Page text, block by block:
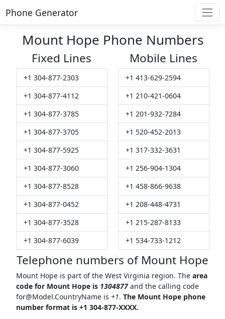
Phone Generator
Mount Hope Phone Numbers
Fixed Lines
+1 304-877-2303
+1 304-877-4112
+1 304-877-3785
+1 304-877-3705
+1 304-877-5925
+1 304-877-3060
+1 304-877-8528
+1 304-877-0452
+1 304-877-3528
+1 304-877-6039
Mobile Lines
+1 413-629-2594
+1 210-421-0604
+1 201-932-7284
+1 520-452-2013
+1 317-332-3631
+1 256-904-1304
+1 458-866-9638
+1 208-448-4731
+1 215-287-8133
+1 534-733-1212
Telephone numbers of Mount Hope
Mount Hope is part of the West Virginia region. The area
code for Mount Hope is 1304877and the calling code
for@Model.CountryNameis +1. The Mount Hope phone
number format is +1 304-877-XXXX.